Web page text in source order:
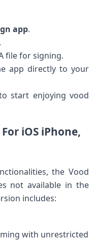
app.
file for⁤ signing.
‍app directly to your
start enjoying ⁤vood
iOS iPhone,
the Vood
not available in the
includes:
with unrestricted